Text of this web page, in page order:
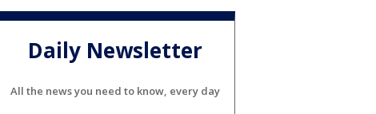
Daily Newsletter
All the news you need to know, every day